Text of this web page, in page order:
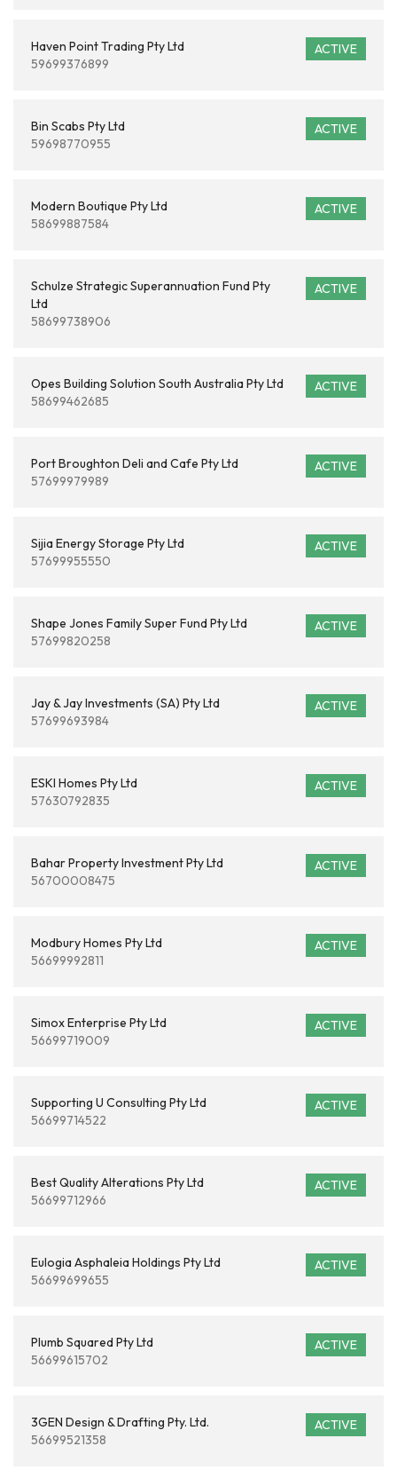
ACTIVE
Haven Point Trading Pty Ltd
59699376899
ACTIVE
Bin Scabs Pty Ltd
59698770955
ACTIVE
Modern Boutique Pty Ltd
58699887584
ACTIVE
Schulze Strategic Superannuation Fund Pty
Ltd
58699738906
ACTIVE
Opes Building Solution South Australia Pty Ltd
58699462685
ACTIVE
Port Broughton Deli and Cafe Pty Ltd
57699979989
ACTIVE
Sijia Energy Storage Pty Ltd
57699955550
ACTIVE
Shape Jones Family Super Fund Pty Ltd
57699820258
ACTIVE
Jay & Jay Investments (SA) Pty Ltd
57699693984
ACTIVE
ESKI Homes Pty Ltd
57630792835
ACTIVE
Bahar Property Investment Pty Ltd
56700008475
ACTIVE
Modbury Homes Pty Ltd
56699992811
ACTIVE
Simox Enterprise Pty Ltd
56699719009
ACTIVE
Supporting U Consulting Pty Ltd
56699714522
ACTIVE
Best Quality Alterations Pty Ltd
56699712966
ACTIVE
Eulogia Asphaleia Holdings Pty Ltd
56699699655
ACTIVE
Plumb Squared Pty Ltd
56699615702
ACTIVE
3GEN Design & Drafting Pty. Ltd.
56699521358